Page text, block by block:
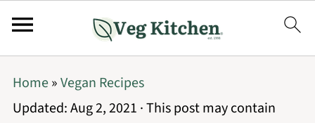
Home»Vegan Recipes
Updated:Aug 2, 2021 · This post may contain